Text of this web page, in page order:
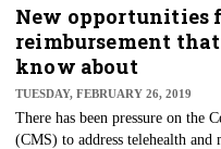
beyond a bimodal model to
error/failure and achieving fully
experienced today, is the push
and injury. Safety II recognizes
not an exact science and that
New opportunities
reimbursement
know about
TUESDAY, FEBRUARY 26, 2019
There has been pressure on the
(CMS) to address telehealth